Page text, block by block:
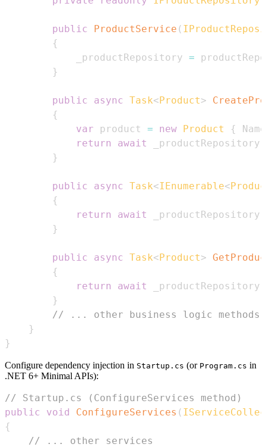
public ProductService (
{
            _productRepository
=
}
public async Task<Product>
{
var product = new Product {
return
await _productRepository
}
public async Task<IEnumerable<
{
return
await _productRepository
}
public async Task<Product>
{
return
await _productRepository
}
// ... other business logic methods
}
}
Configure dependency injection in Startup.cs (or Program.cs in
.NET 6+ Minimal APIs):
// Startup.cs (ConfigureServices method)
public
void ConfigureServices (
{
// ... other services